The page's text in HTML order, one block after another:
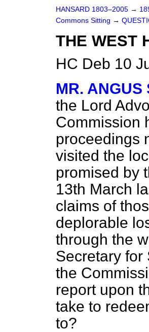
HANSARD 1803–2005 →
Commons Sitting →
THE WEST
HC Deb 10
MR. ANGUS
the Lord
Commission
proceedings
visited the
promised by
13th March
claims of
deplorable
through the
Secretary for
the
report upon
take to
to?